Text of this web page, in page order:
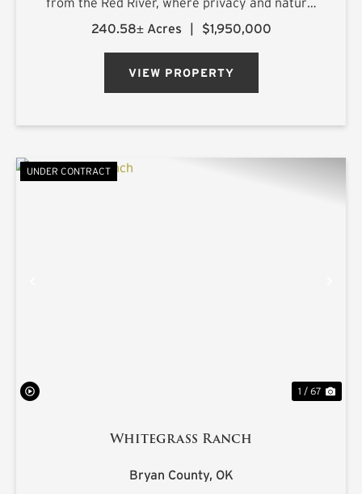
beauty come together at the end of a county
240.58± Acres | $1,950,000
VIEW PROPERTY
UNDER CONTRACT
1 / 67
Whitegrass Ranch
Bryan County, OK